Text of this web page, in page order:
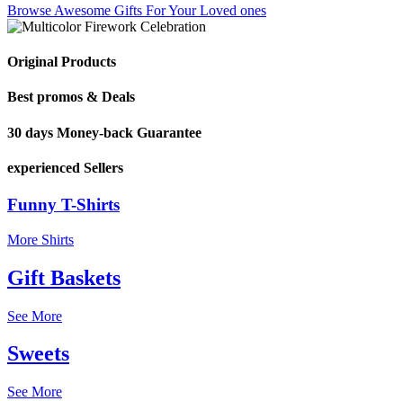
Browse Awesome Gifts For Your Loved ones
Original Products
Best promos & Deals
30 days Money-back Guarantee
experienced Sellers
Funny T-Shirts
More Shirts
Gift Baskets
See More
Sweets
See More